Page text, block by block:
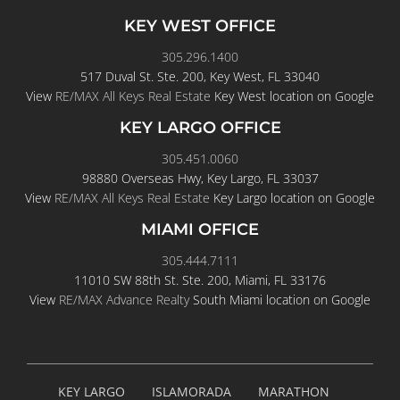
KEY WEST OFFICE
305.296.1400
517 Duval St. Ste. 200, Key West, FL 33040
View RE/MAX All Keys Real Estate Key West location on Google
KEY LARGO OFFICE
305.451.0060
98880 Overseas Hwy, Key Largo, FL 33037
View RE/MAX All Keys Real Estate Key Largo location on Google
MIAMI OFFICE
305.444.7111
11010 SW 88th St. Ste. 200, Miami, FL 33176
View RE/MAX Advance RealtySouth Miami location on Google
KEY LARGO ISLAMORADA MARATHON